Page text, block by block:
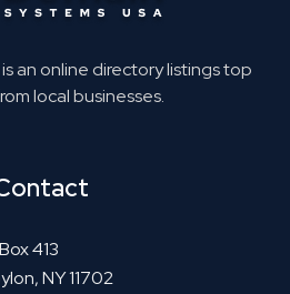
an online directory listings top
local businesses.
413
NY 11702